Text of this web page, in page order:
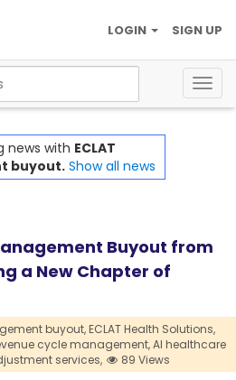
SIGN UP
LOGIN
news with ECLAT
buyout. Show all news
Buyout from
a New Chapter of
buyout,ECLAT Health Solutions,
cycle management,AI healthcare
services, 89 Views